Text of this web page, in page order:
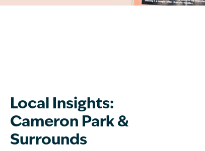
Local Insights:
Cameron Park &
Surrounds